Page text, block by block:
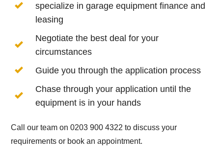
specialize in garage equipment finance and
leasing
Negotiate the best deal for your
circumstances
Guide you through the application process
Chase through your application until the
equipment is in your hands
Call our team on 0203 900 4322 to discuss your
requirements or book an appointment.